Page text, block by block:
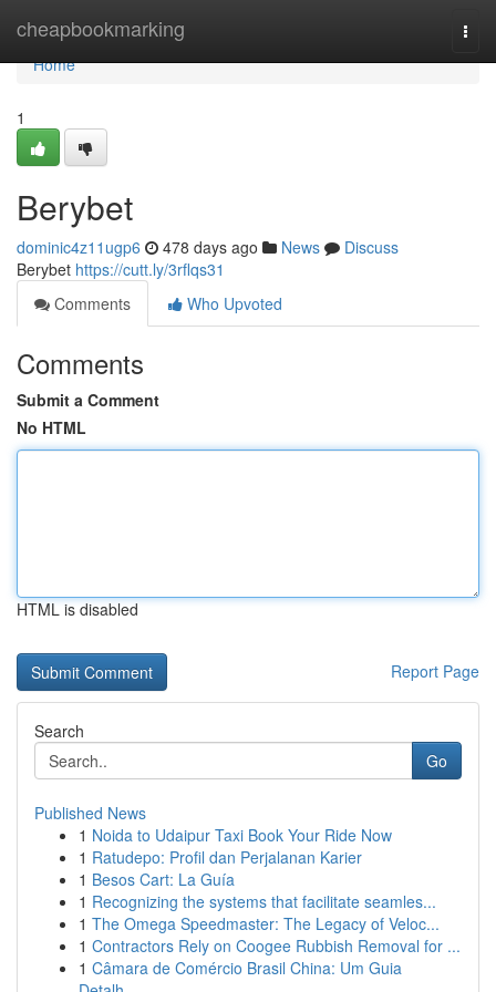
cheapbookmarking
Home
Home
1
Berybet
dominic4z11ugp6 478 days ago News
Discuss
Berybet https://cutt.ly/3rflqs31
Comments
Who Upvoted
Comments
Submit a Comment
No HTML
HTML is disabled
Report Page
Search
Go
Published News
1 Noida to Udaipur Taxi Book Your Ride Now
1 Ratudepo: Profil dan Perjalanan Karier
1 Besos Cart: La Guía
1 Recognizing the systems that facilitate seamles...
1 The Omega Speedmaster: The Legacy of Veloc...
1 Contractors Rely on Coogee Rubbish Removal for ...
1 Câmara de Comércio Brasil China: Um Guia